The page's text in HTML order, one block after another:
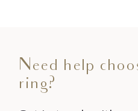
Need help
ring?